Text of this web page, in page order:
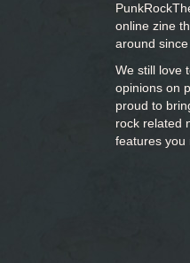
online zine
around since
We still love
opinions on
proud to
rock related
features you